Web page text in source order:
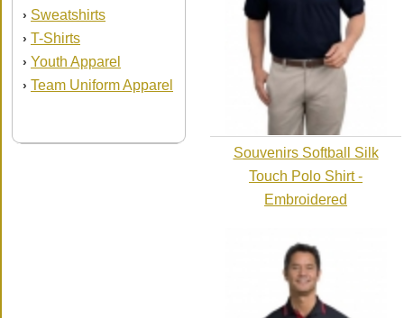
› Sweatshirts
› T-Shirts
› Youth Apparel
› Team Uniform Apparel
Souvenirs Softball Silk
Touch Polo Shirt -
Embroidered